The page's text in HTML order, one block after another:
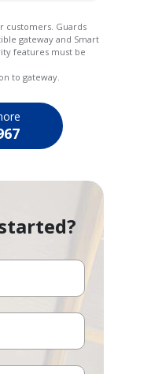
customers. Guards
gateway and Smart
features must be
to gateway.